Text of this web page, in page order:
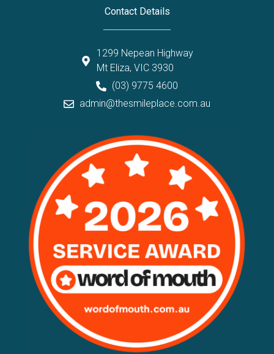
Contact Details
1299 Nepean Highway
Mt Eliza, VIC 3930
(03) 9775 4600
admin@thesmileplace.com.au